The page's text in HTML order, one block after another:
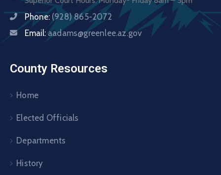
Phone: (928) 865-2072
Email:aadams@greenlee.az.gov
County Resources
Home
Elected Officials
Departments
History